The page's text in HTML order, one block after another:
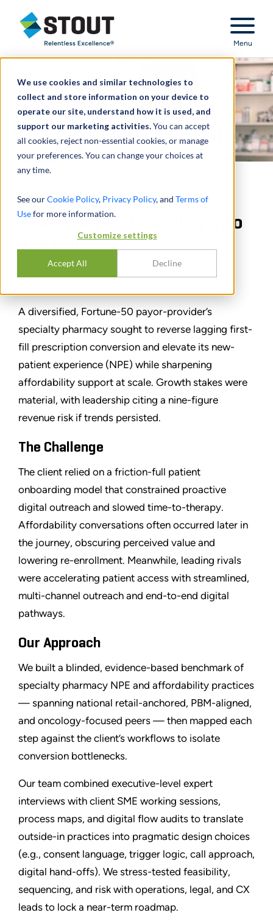
We use cookies and similar technologies to
collect and store information on your device to
operate our site, understand how it is used, and
support our marketing activities.You can accept
all cookies, reject non-essential cookies, or manage
your preferences. You can change your choices at
any time.
See ourCookie Policy, Privacy Policy, and Terms of
Usefor more information.
Customize settings
Accept All Decline
Stout Relentless Excellence
Menu
Transformed specialty
pharmacy onboarding into
a revenue lever
SHARE
A diversified, Fortune-50 payor-provider’s
specialty pharmacy sought to reverse lagging first-
fill prescription conversion and elevate its new-
patient experience (NPE) while sharpening
affordability support at scale. Growth stakes were
material, with leadership citing a nine-figure
revenue risk if trends persisted.
The Challenge
The client relied on a friction-full patient
onboarding model that constrained proactive
digital outreach and slowed time-to-therapy.
Affordability conversations often occurred later in
the journey, obscuring perceived value and
lowering re-enrollment. Meanwhile, leading rivals
were accelerating patient access with streamlined,
multi-channel outreach and end-to-end digital
pathways.
Our Approach
We built a blinded, evidence-based benchmark of
specialty pharmacy NPE and affordability practices
— spanning national retail-anchored, PBM-aligned,
and oncology-focused peers — then mapped each
step against the client’s workflows to isolate
conversion bottlenecks.
Our team combined executive-level expert
interviews with client SME working sessions,
process maps, and digital flow audits to translate
outside-in practices into pragmatic design choices
(e.g., consent language, trigger logic, call approach,
digital hand-offs). We stress-tested feasibility,
sequencing, and risk with operations, legal, and CX
leads to lock a near-term roadmap.